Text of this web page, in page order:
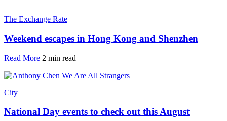
The Exchange Rate
Weekend escapes in Hong Kong and Shenzhen
Read More 2 min read
City
National Day events to check out this August